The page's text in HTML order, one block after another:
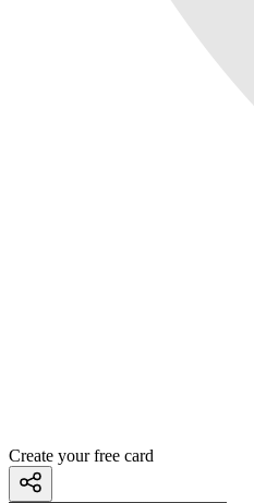
Create your free card